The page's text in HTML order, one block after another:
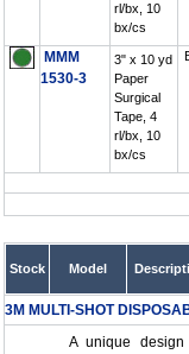
rl/bx, 10
bx/cs
MMM
1530-3
3" x 10 yd
Paper
Surgical
Tape, 4
rl/bx, 10
bx/cs
Stock Model
3M MULTI-SHOT
A unique